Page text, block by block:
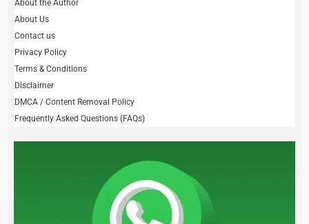
About the Author
About Us
Contact us
Privacy Policy
Terms & Conditions
Disclaimer
DMCA / Content Removal Policy
Frequently Asked Questions (FAQs)